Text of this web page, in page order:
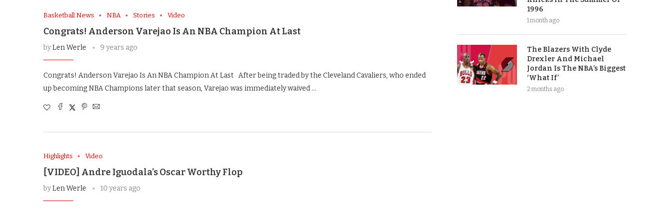
Basketball News NBA Stories Video
Congrats! Anderson Varejao Is An NBA Champion At Last
byLen Werle 9 years ago
Congrats! Anderson Varejao Is An NBA Champion At Last After being traded by the Cleveland Cavaliers, who ended
up becoming NBA Champions later that season, Varejao was immediately waived …
Highlights Video
[VIDEO] Andre Iguodala’s Oscar Worthy Flop
byLen Werle 10 years ago
1996
1 month ago
The Blazers With Clyde
Drexler And Michael
Jordan Is The NBA’s Biggest
‘What If’
2 months ago